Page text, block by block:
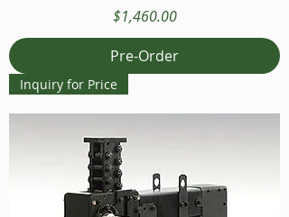
Price
$1,460.00
Pre-Order
Inquiry for Price